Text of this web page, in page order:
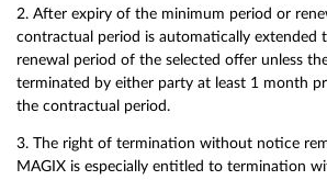
2. After expiry of the minimum period or
contractual period is automatically extended
renewal period of the selected offer unless
terminated by either party at least 1 month
the contractual period.
3. The right of termination without notice
MAGIX is especially entitled to termination